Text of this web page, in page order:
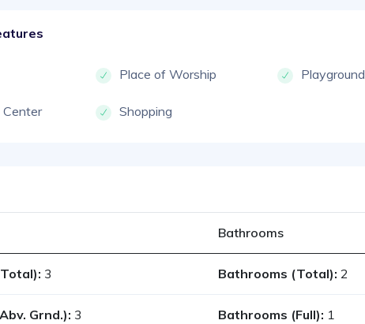
Place of Worship Playground
Center Shopping
Bathrooms
3 Bathrooms (Total): 2
Grnd.): 3 Bathrooms (Full): 1